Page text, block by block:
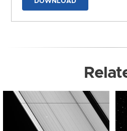
DOWNLOAD